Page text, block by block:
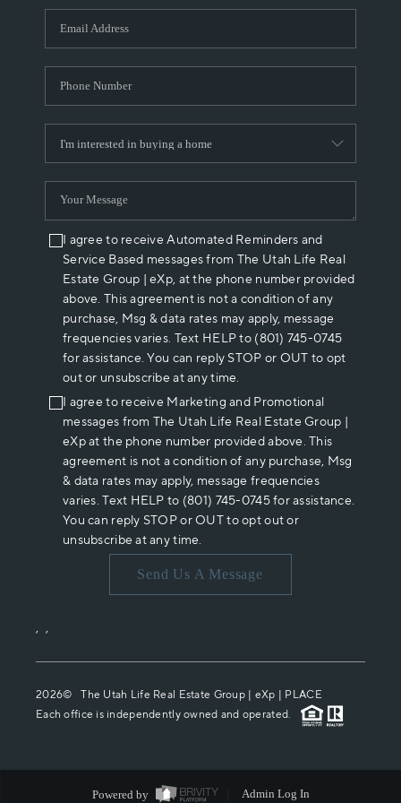
WHO WE ARE
REVIEWS
ABOUT PLACE
CONNECT
I agree to receive Automated Reminders and
Service Based messages from The Utah Life Real
Estate Group | eXp, at the phone number provided
above. This agreement is not a condition of any
purchase, Msg & data rates may apply, message
frequencies varies. Text HELP to (801) 745-0745
for assistance. You can reply STOP or OUT to opt
out or unsubscribe at any time.
I agree to receive Marketing and Promotional
messages from The Utah Life Real Estate Group |
eXp at the phone number provided above. This
agreement is not a condition of any purchase, Msg
& data rates may apply, message frequencies
varies. Text HELP to (801) 745-0745 for assistance.
You can reply STOP or OUT to opt out or
unsubscribe at any time.
Send Us A Message
, ,
2026© The Utah Life Real Estate Group | eXp | PLACE
Each office is independently owned and operated.
Powered by Admin Log In